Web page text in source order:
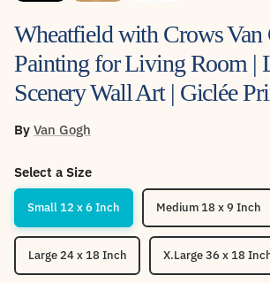
Wheatfield with Crows Van
Painting for Living Room |
Scenery Wall Art | Giclée
By Van Gogh
Select a Size
Small 12 x 6 Inch Medium 18 x 9 Inch
Large 24 x 18 Inch X.Large 36 x 18